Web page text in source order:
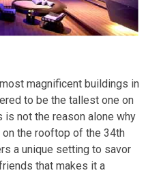
magnificent buildings in
to be the tallest one on
is not the reason alone why
the rooftop of the 34th
a unique setting to savor
that makes it a